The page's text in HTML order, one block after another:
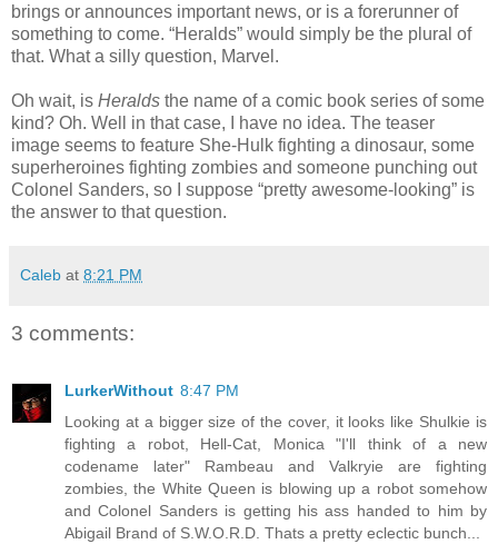
brings or announces important news, or is a forerunner of
something to come. “Heralds” would simply be the plural of
that. What a silly question, Marvel.
Oh wait, is Heralds the name of a comic book series of some
kind? Oh. Well in that case, I have no idea. The teaser
image seems to feature She-Hulk fighting a dinosaur, some
superheroines fighting zombies and someone punching out
Colonel Sanders, so I suppose “pretty awesome-looking” is
the answer to that question.
Caleb at 8:21 PM
3 comments:
LurkerWithout 8:47 PM
Looking at a bigger size of the cover, it looks like Shulkie is
fighting a robot, Hell-Cat, Monica "I'll think of a new
codename later" Rambeau and Valkryie are fighting
zombies, the White Queen is blowing up a robot somehow
and Colonel Sanders is getting his ass handed to him by
Abigail Brand of S.W.O.R.D. Thats a pretty eclectic bunch...